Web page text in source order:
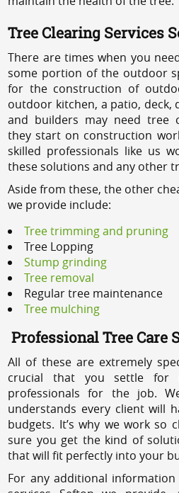
Tree Clearing Services
There are times when you
some portion of the outdoor
for the construction of
outdoor kitchen, a patio, deck,
and builders may need tree
they start on construction
skilled professionals like us
these solutions and any other
Aside from these, the other
we provide include:
Tree trimming and pruning
Tree Lopping
Stump grinding
Tree removal
Regular tree maintenance
Tree mulching
Professional Tree Care
All of these are extremely
crucial that you settle for
professionals for the job.
understands every client will
budgets. It’s why we work so
sure you get the kind of
that will fit perfectly into your
For any additional